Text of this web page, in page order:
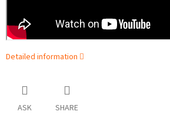
Detailed information
ASK SHARE